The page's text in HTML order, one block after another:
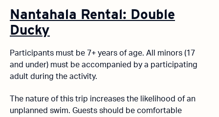
Nantahala Rental: Double
Ducky
Participants must be 7+ years of age. All minors (17
and under) must be accompanied by a participating
adult during the activity.
The nature of this trip increases the likelihood of an
unplanned swim. Guests should be comfortable